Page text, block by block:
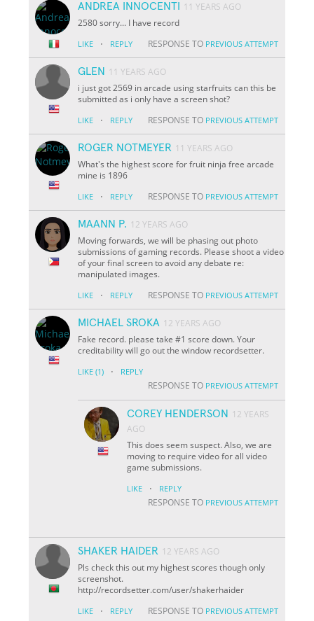
ANDREA INNOCENTI
11 YEARS AGO
2580 sorry... I have record
LIKE · REPLY RESPONSE TO PREVIOUS ATTEMPT
GLEN
11 YEARS AGO
i just got 2569 in arcade using starfruits can this be
submitted as i only have a screen shot?
LIKE · REPLY RESPONSE TO PREVIOUS ATTEMPT
ROGER NOTMEYER 11 YEARS AGO
What's the highest score for fruit ninja free arcade
mine is 1896
LIKE · REPLY RESPONSE TO PREVIOUS ATTEMPT
MAANN P. 12 YEARS AGO
Moving forwards, we will be phasing out photo
submissions of gaming records. Please shoot a video
of your final screen to avoid any debate re:
manipulated images.
LIKE · REPLY RESPONSE TO PREVIOUS ATTEMPT
MICHAEL SROKA 12 YEARS AGO
Fake record. please take #1 score down. Your
creditability will go out the window recordsetter.
LIKE (1) · REPLY
RESPONSE TO PREVIOUS ATTEMPT
COREY HENDERSON
12 YEARS
AGO
This does seem suspect. Also, we are
moving to require video for all video
game submissions.
LIKE · REPLY
RESPONSE TO PREVIOUS ATTEMPT
SHAKER HAIDER 12 YEARS AGO
Pls check this out my highest scores though only
screenshot.
http://recordsetter.com/user/shakerhaider
LIKE · REPLY RESPONSE TO PREVIOUS ATTEMPT